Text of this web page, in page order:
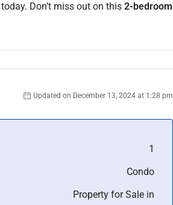
today. Don’t miss out on this 2-bedroom
Updated on December 13, 2024 at 1:28 pm
1
Condo
Property for Sale in